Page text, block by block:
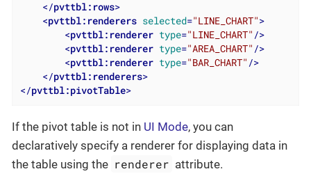
</pvttbl:rows>
<pvttbl:renderers selected="LINE_CHART">
<pvttbl:renderer type="LINE_CHART" />
<pvttbl:renderer type="AREA_CHART" />
<pvttbl:renderer type="BAR_CHART" />
</pvttbl:renderers>
</pvttbl:pivotTable>
If the pivot table is not in UI Mode, you can
declaratively specify a renderer for displaying data in
the table using the renderer attribute.